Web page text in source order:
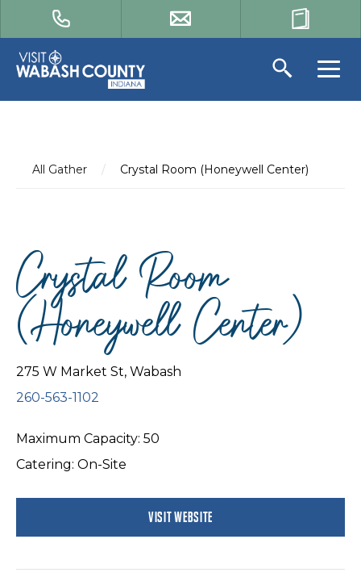
All Gather / Crystal Room (Honeywell Center)
Crystal Room
(Honeywell Center)
275 W Market St, Wabash
260-563-1102
Maximum Capacity: 50
Catering: On-Site
VISIT WEBSITE